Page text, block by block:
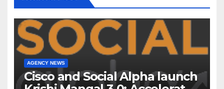
AGENCY NEWS
Cisco and Social Alpha launch